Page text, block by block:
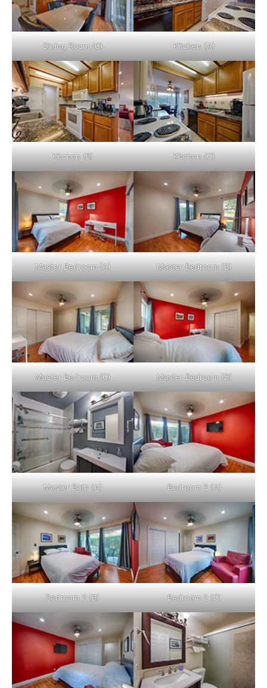
Dining Room (C) Kitchen (A)
Kitchen (B) Kitchen (C)
Master Bedroom (A) Master Bedroom (B)
Master Bedroom (C) Master Bedroom (D)
Master Bath (A) Bedroom 2 (A)
Bedroom 2 (B) Bedroom 2 (C)